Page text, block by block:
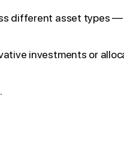
different asset types
investments or